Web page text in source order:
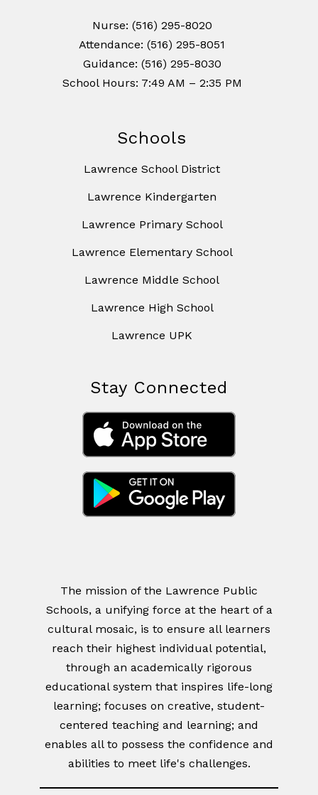
Nurse: (516) 295-8020
Attendance: (516) 295-8051
Guidance: (516) 295-8030
School Hours: 7:49 AM – 2:35 PM
Schools
Lawrence School District
Lawrence Kindergarten
Lawrence Primary School
Lawrence Elementary School
Lawrence Middle School
Lawrence High School
Lawrence UPK
Stay Connected
The mission of the Lawrence Public
Schools, a unifying force at the heart of a
cultural mosaic, is to ensure all learners
reach their highest individual potential,
through an academically rigorous
educational system that inspires life-long
learning; focuses on creative, student-
centered teaching and learning; and
enables all to possess the confidence and
abilities to meet life's challenges.